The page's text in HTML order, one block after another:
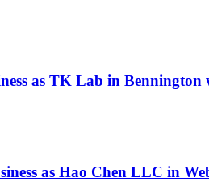
as TK Lab in Bennington
as Hao Chen LLC in